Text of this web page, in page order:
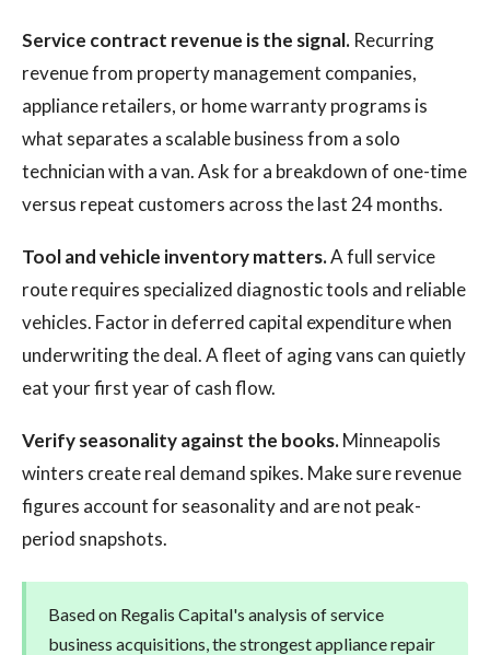
Service contract revenue is the signal. Recurring
revenue from property management companies,
appliance retailers, or home warranty programs is
what separates a scalable business from a solo
technician with a van. Ask for a breakdown of one-time
versus repeat customers across the last 24 months.
Tool and vehicle inventory matters.A full service
route requires specialized diagnostic tools and reliable
vehicles. Factor in deferred capital expenditure when
underwriting the deal. A fleet of aging vans can quietly
eat your first year of cash flow.
Verify seasonality against the books.Minneapolis
winters create real demand spikes. Make sure revenue
figures account for seasonality and are not peak-
period snapshots.
Based on Regalis Capital's analysis of service
business acquisitions, the strongest appliance repair